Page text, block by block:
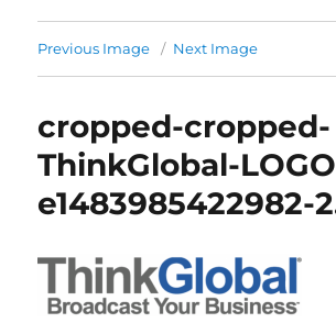
Previous Image Next Image
cropped-cropped-
ThinkGlobal-
e1483985422982-